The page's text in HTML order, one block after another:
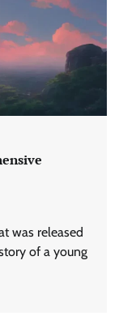
was released
of a young